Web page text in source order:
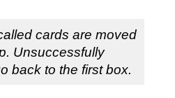
cards are moved
Unsuccessfully
back to the first box.